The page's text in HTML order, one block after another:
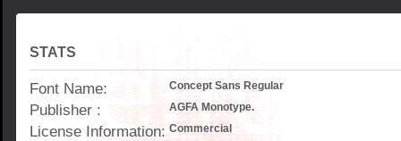
STATS
Font Name: Concept Sans Regular
Publisher : AGFA Monotype.
License Information: Commercial